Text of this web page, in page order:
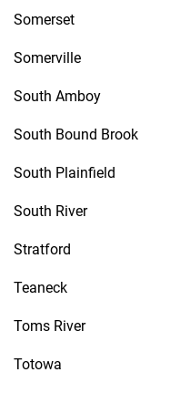
Somerset
Somerville
South Amboy
South Bound Brook
South Plainfield
South River
Stratford
Teaneck
Toms River
Totowa